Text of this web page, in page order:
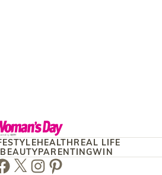
HEALTH REAL LIFE
PARENTINGWIN
TwitterInstagram
Pinterest